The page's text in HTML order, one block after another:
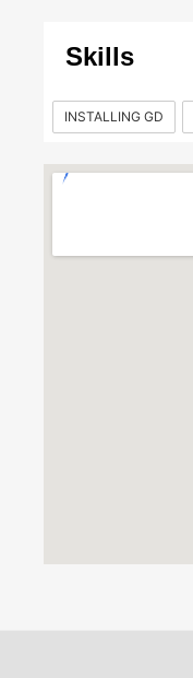
Skills
INSTALLING GD